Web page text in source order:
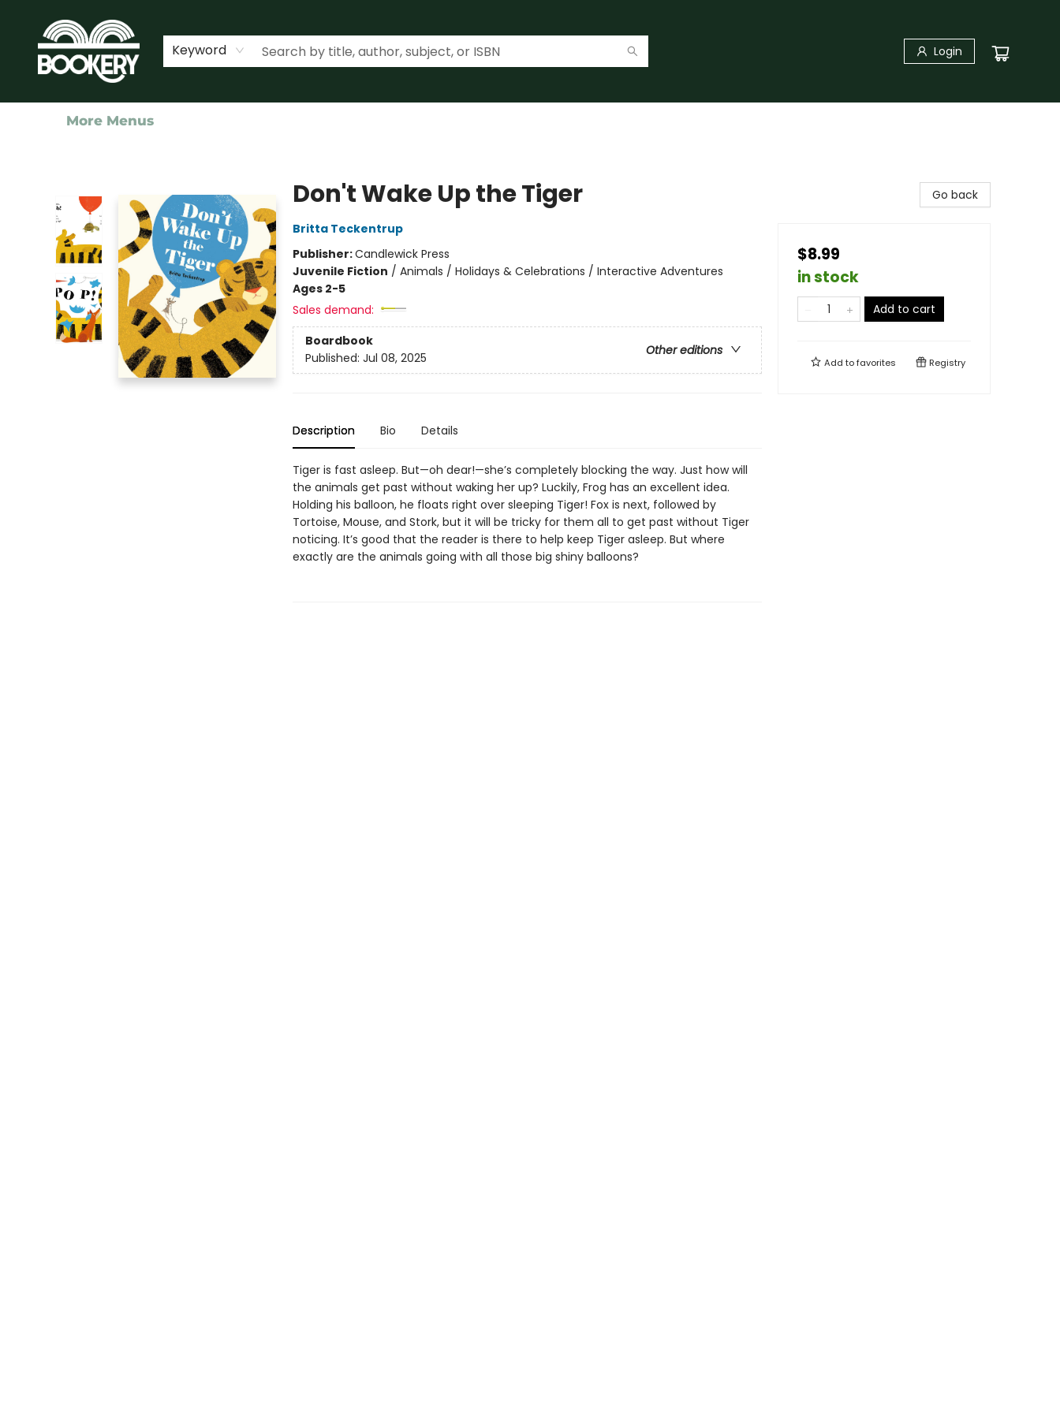
Keyword Login
Home
Shop
Events
About Us
Contact & Hours
More Menus
Don't Wake Up the Tiger
Britta Teckentrup
Publisher:Candlewick Press
Juvenile Fiction / Animals / Holidays & Celebrations / Interactive Adventures
Ages 2-5
Sales demand:
Boardbook
Other editions
Published: Jul 08, 2025
Description Bio Details
Tiger is fast asleep. But—oh dear!—she’s completely blocking the way. Just how will
the animals get past without waking her up? Luckily, Frog has an excellent idea.
Holding his balloon, he floats right over sleeping Tiger! Fox is next, followed by
Tortoise, Mouse, and Stork, but it will be tricky for them all to get past without Tiger
noticing. It’s good that the reader is there to help keep Tiger asleep. But where
exactly are the animals going with all those big shiny balloons?
Go back
$8.99
in stock
Add to cart
Add tofavorites Registry